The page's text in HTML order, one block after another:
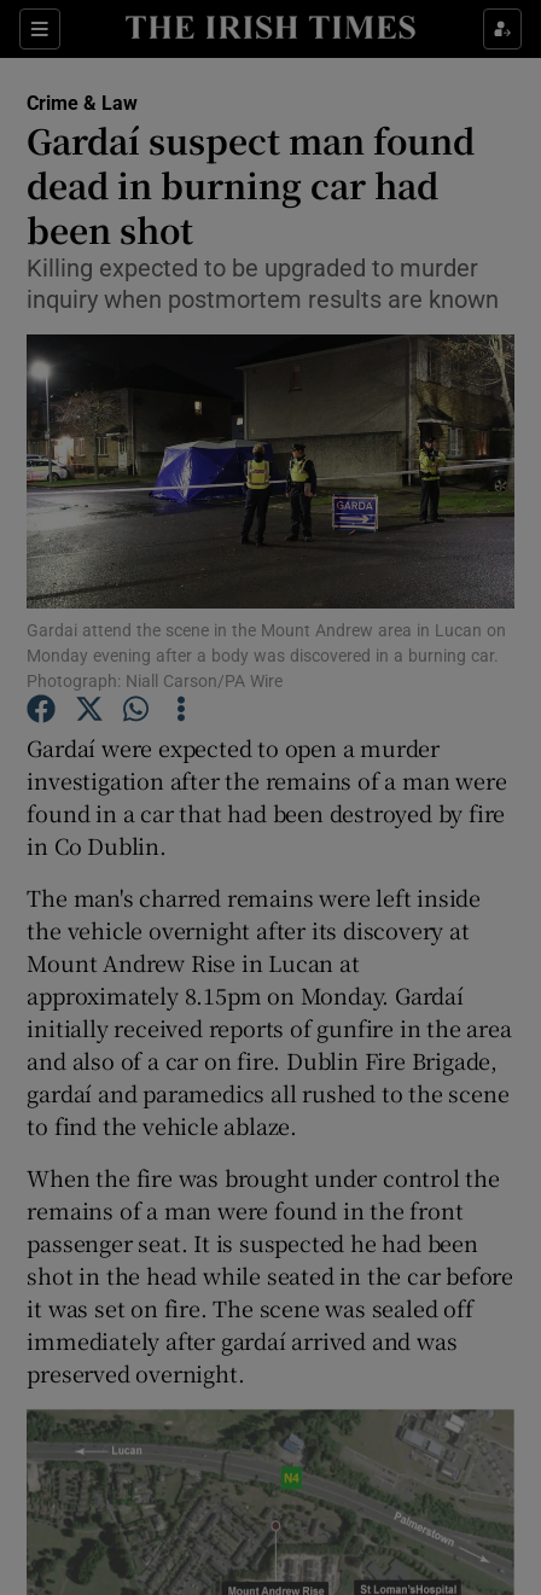
Sections
Show Culture sub sections
Show Technology sub sections
Show Science sub sections
Show Motors sub sections
Show Podcasts sub sections
Show Gaeilge sub sections
Show Sponsored sub sections
Crime & Law
Gardaí suspect man found
dead in burning car had
been shot
Killing expected to be upgraded to murder
inquiry when postmortem results are known
Gardai attend the scene in the Mount Andrew area in Lucan on
Monday evening after a body was discovered in a burning car.
Photograph: Niall Carson/PA Wire
Gardaí were expected to open a murder
investigation after the remains of a man were
found in a car that had been destroyed by fire
in Co Dublin.
The man's charred remains were left inside
the vehicle overnight after its discovery at
Mount Andrew Rise in Lucan at
approximately 8.15pm on Monday. Gardaí
initially received reports of gunfire in the area
and also of a car on fire. Dublin Fire Brigade,
gardaí and paramedics all rushed to the scene
to find the vehicle ablaze.
When the fire was brought under control the
remains of a man were found in the front
passenger seat. It is suspected he had been
shot in the head while seated in the car before
it was set on fire. The scene was sealed off
immediately after gardaí arrived and was
preserved overnight.